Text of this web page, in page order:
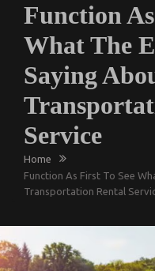
Function
What The
Saying
Service
Home
Function As First To See
Transportation Rental